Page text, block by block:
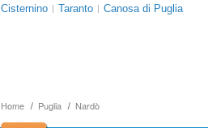
Home Puglia Nardò
Cisternino
Taranto Canosa di Puglia